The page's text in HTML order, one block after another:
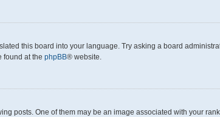
this board into your language. Try asking a board
found at the phpBB® website.
posts. One of them may be an image associated with your